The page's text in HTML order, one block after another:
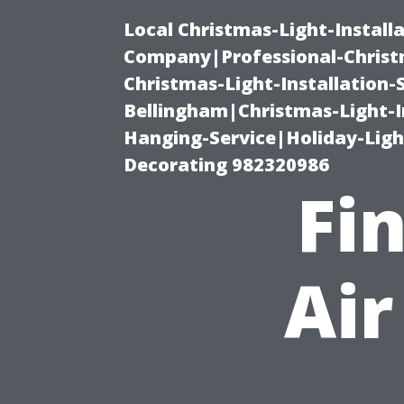
Local Christmas-Light-
Company|Professional-
Christmas-Light-Installation-
Bellingham|Christmas-
Hanging-Service|Holiday-
Decorating 982320986